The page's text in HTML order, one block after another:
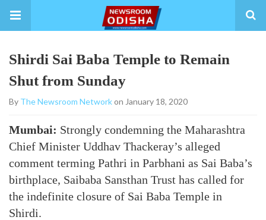
Shirdi Sai Baba Temple to Remain
Shut from Sunday
By The Newsroom Networkon January 18, 2020
Mumbai: Strongly condemning the Maharashtra
Chief Minister Uddhav Thackeray’s alleged
comment terming Pathri in Parbhani as Sai Baba’s
birthplace, Saibaba Sansthan Trust has called for
the indefinite closure of Sai Baba Temple in
Shirdi.